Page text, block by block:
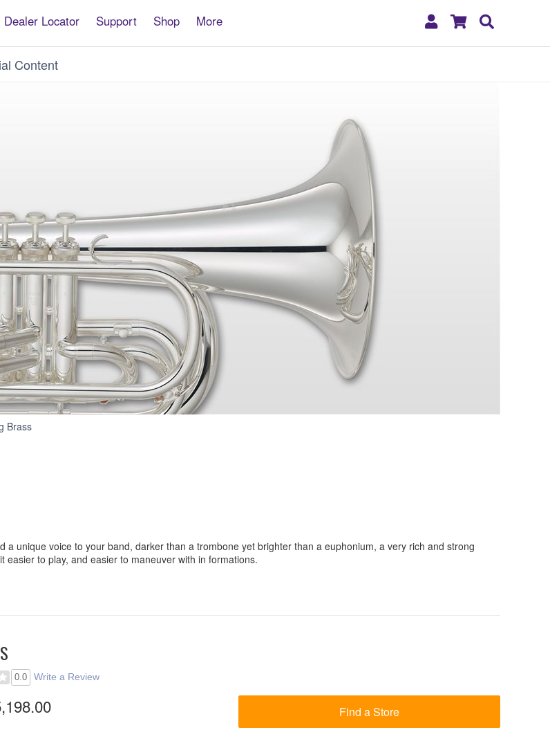
Dealer Locator Support Shop More
My
Shopping
Content
Brass
unique voice to your band, darker than a trombone yet brighter than a euphonium, a very rich and strong
to play, and easier to maneuver with in formations.
0.0 Write a Review
Find a Store